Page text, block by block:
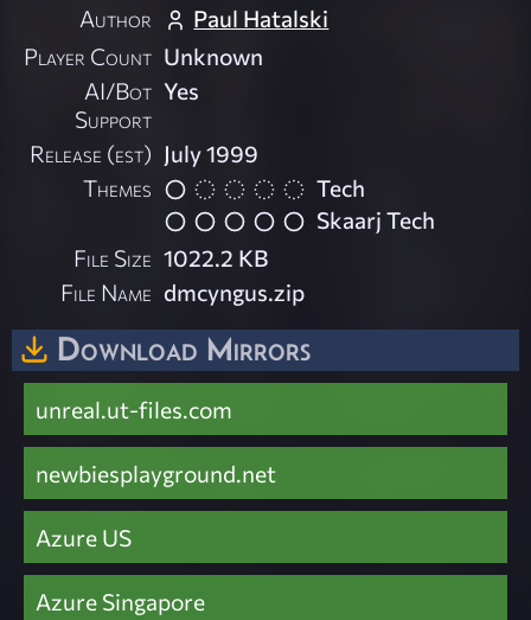
Author
Paul Hatalski
Player Count Unknown
AI/Bot
Support
Yes
Release (est) July 1999
Themes
Tech
Skaarj Tech
File Size 1022.2 KB
File Name dmcyngus.zip
Download Mirrors
unreal.ut-files.com
newbiesplayground.net
Azure US
Azure Singapore